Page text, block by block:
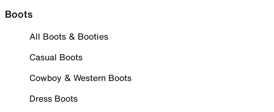
Boots
All Boots & Booties
Casual Boots
Cowboy & Western Boots
Dress Boots